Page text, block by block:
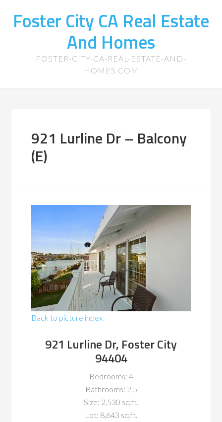
Foster City CA Real Estate
And Homes
FOSTER-CITY-CA-REAL-ESTATE-AND-
HOMES.COM
921 Lurline Dr – Balcony
(E)
Back to picture index
921 Lurline Dr, Foster City
94404
Bedrooms: 4
Bathrooms: 2.5
Size: 2,530 sq.ft.
Lot: 8,643 sq.ft.